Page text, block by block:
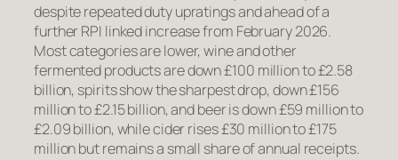
despite repeated duty upratings and ahead of a
further RPI linked increase from February 2026.
Most categories are lower, wine and other
fermented products are down £100 million to £2.58
billion, spirits show the sharpest drop, down £156
million to £2.15 billion, and beer is down £59 million to
£2.09 billion, while cider rises £30 million to £175
million but remains a small share of annual receipts.